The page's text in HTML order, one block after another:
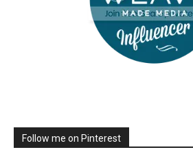
Follow me on Pinterest